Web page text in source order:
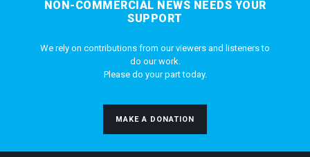
NON-COMMERCIAL NEWS NEEDS YOUR
SUPPORT
We rely on contributions from our viewers and listeners to
do our work.
Please do your part today.
MAKE A DONATION